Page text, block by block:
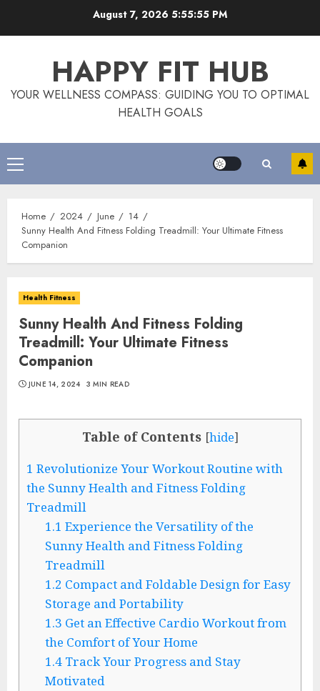
August 7, 2026 5:55:56 PM
HAPPY FIT HUB
YOUR WELLNESS COMPASS: GUIDING YOU TO OPTIMAL
HEALTH GOALS
Primary
Menu
Home 2024 June
14
Sunny Health And Fitness Folding Treadmill: Your Ultimate Fitness
Companion
Health Fitness
Sunny Health And Fitness Folding
Treadmill: Your Ultimate Fitness
Companion
JUNE 14, 2024 3 MIN READ
Table of Contents [hide]
1 Revolutionize Your Workout Routine with
the Sunny Health and Fitness Folding
Treadmill
1.1 Experience the Versatility of the
Sunny Health and Fitness Folding
Treadmill
1.2 Compact and Foldable Design for Easy
Storage and Portability
1.3 Get an Effective Cardio Workout from
the Comfort of Your Home
1.4Track Your Progress and Stay
Motivated